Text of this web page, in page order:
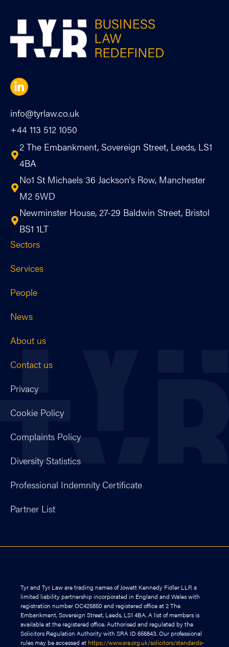
info@tyrlaw.co.uk
+44 113 512 1050
2 The Embankment, Sovereign Street, Leeds, LS1
4BA
No1 St Michaels 36 Jackson's Row, Manchester
M2 5WD
Newminster House, 27-29 Baldwin Street, Bristol
BS1 1LT
Sectors
Services
People
News
About us
Contact us
Privacy
Cookie Policy
Complaints Policy
Diversity Statistics
Professional Indemnity Certificate
Partner List
Tyr and Tyr Law are trading names of Jowett Kennedy Fidler LLP, a
limited liability partnership incorporated in England and Wales with
registration number OC425850 and registered office at 2 The
Embankment, Sovereign Street, Leeds, LS1 4BA. A list of members is
available at the registered office. Authorised and regulated by the
Solicitors Regulation Authority with SRA ID 656843. Our professional
rules may be accessed at https://www.sra.org.uk/solicitors/standards-